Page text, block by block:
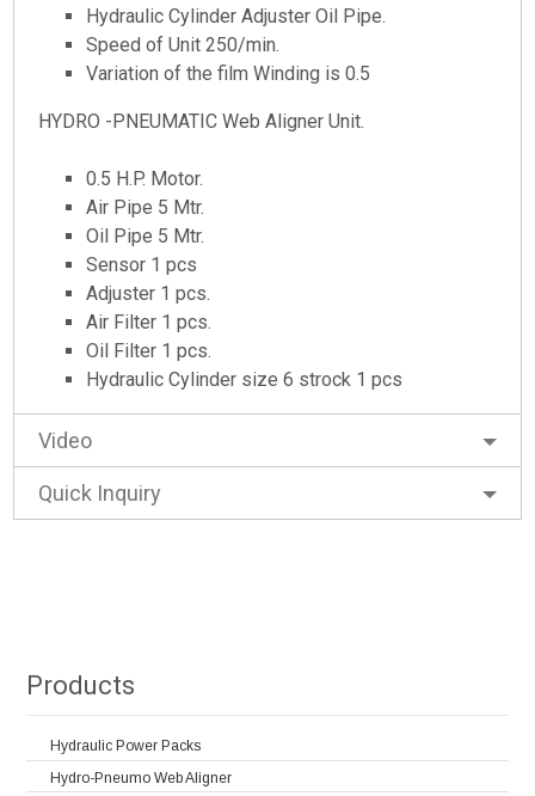
Hydraulic Cylinder Adjuster Oil Pipe.
Speed of Unit 250/min.
Variation of the film Winding is 0.5
HYDRO -PNEUMATIC Web Aligner Unit.
0.5 H.P. Motor.
Air Pipe 5 Mtr.
Oil Pipe 5 Mtr.
Sensor 1 pcs
Adjuster 1 pcs.
Air Filter 1 pcs.
Oil Filter 1 pcs.
Hydraulic Cylinder size 6 strock 1 pcs
Video
Quick Inquiry
Products
Hydraulic Power Packs
Hydro-Pneumo Web Aligner